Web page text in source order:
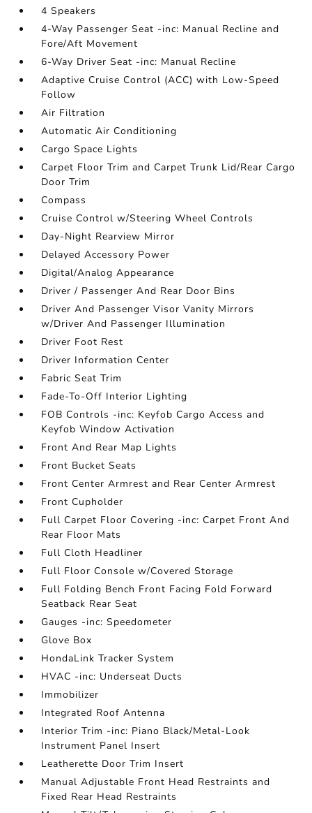
4 Speakers
4-Way Passenger Seat -inc: Manual Recline and
Fore/Aft Movement
6-Way Driver Seat -inc: Manual Recline
Adaptive Cruise Control (ACC) with Low-Speed
Follow
Air Filtration
Automatic Air Conditioning
Cargo Space Lights
Carpet Floor Trim and Carpet Trunk Lid/Rear Cargo
Door Trim
Compass
Cruise Control w/Steering Wheel Controls
Day-Night Rearview Mirror
Delayed Accessory Power
Digital/Analog Appearance
Driver / Passenger And Rear Door Bins
Driver And Passenger Visor Vanity Mirrors
w/Driver And Passenger Illumination
Driver Foot Rest
Driver Information Center
Fabric Seat Trim
Fade-To-Off Interior Lighting
FOB Controls -inc: Keyfob Cargo Access and
Keyfob Window Activation
Front And Rear Map Lights
Front Bucket Seats
Front Center Armrest and Rear Center Armrest
Front Cupholder
Full Carpet Floor Covering -inc: Carpet Front And
Rear Floor Mats
Full Cloth Headliner
Full Floor Console w/Covered Storage
Full Folding Bench Front Facing Fold Forward
Seatback Rear Seat
Gauges -inc: Speedometer
Glove Box
HondaLink Tracker System
HVAC -inc: Underseat Ducts
Immobilizer
Integrated Roof Antenna
Interior Trim -inc: Piano Black/Metal-Look
Instrument Panel Insert
Leatherette Door Trim Insert
Manual Adjustable Front Head Restraints and
Fixed Rear Head Restraints